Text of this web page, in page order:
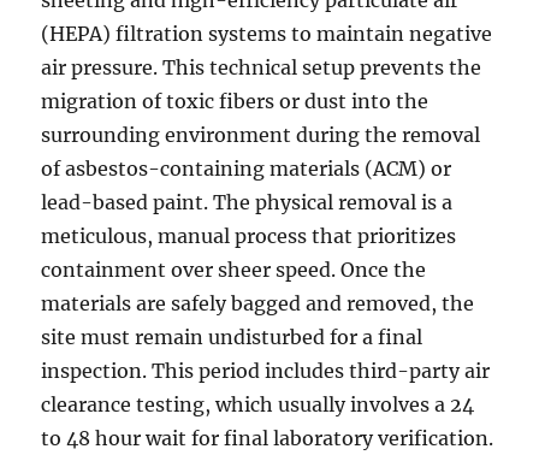
(HEPA) filtration systems to maintain negative
air pressure. This technical setup prevents the
migration of toxic fibers or dust into the
surrounding environment during the removal
of asbestos-containing materials (ACM) or
lead-based paint. The physical removal is a
meticulous, manual process that prioritizes
containment over sheer speed. Once the
materials are safely bagged and removed, the
site must remain undisturbed for a final
inspection. This period includes third-party air
clearance testing, which usually involves a 24
to 48 hour wait for final laboratory verification.